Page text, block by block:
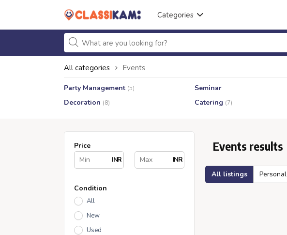
Categories
All categories Events
Party Management (5) Seminar
Decoration (8) Catering (7)
Price
INR
INR
Condition
All
New
Used
Events results
All listings Personal